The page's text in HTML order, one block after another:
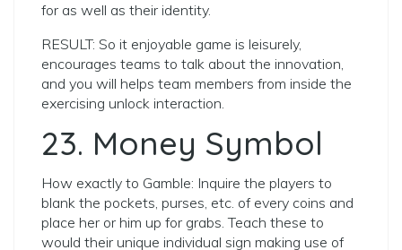
for as well as their identity.
RESULT: So it enjoyable game is leisurely,
encourages teams to talk about the innovation,
and you will helps team members from inside the
exercising unlock interaction.
23. Money Symbol
How exactly to Gamble: Inquire the players to
blank the pockets, purses, etc. of every coins and
place her or him up for grabs. Teach these to
would their unique individual sign making use of